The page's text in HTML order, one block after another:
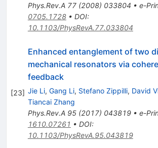
Phys.Rev.A 77(2008) 033804 • e-
0705.1728• DOI:
10.1103/PhysRevA.77.033804
[23]
Enhanced entanglement of two
mechanical resonators via
feedback
Jie Li, Gang Li, Stefano Zippilli, David
Tiancai Zhang
Phys.Rev.A 95(2017) 043819• e-
1610.07261 • DOI:
10.1103/PhysRevA.95.043819